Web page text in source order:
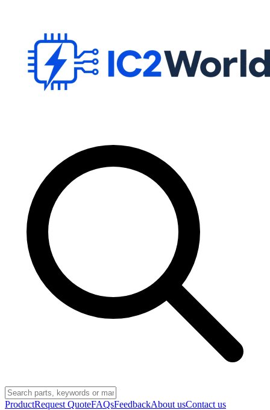
ProductRequest QuoteFAQsFeedbackAbout usContact us